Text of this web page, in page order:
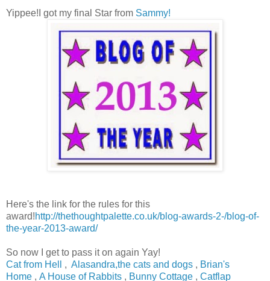
Yippee!I got my final Star from Sammy!
Here's the link for the rules for this
award!http://thethoughtpalette.co.uk/blog-awards-2-/blog-of-
the-year-2013-award/
So now I get to pass it on again Yay!
Cat from Hell
, Alasandra,the cats and dogs , Brian's
Home , A House of Rabbits , Bunny Cottage , Catflap